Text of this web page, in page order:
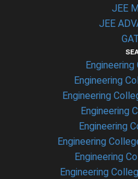
JEE
JEE
Engineering
Engineering
Engineering
Engineering
Engineering
Engineering
Engineering